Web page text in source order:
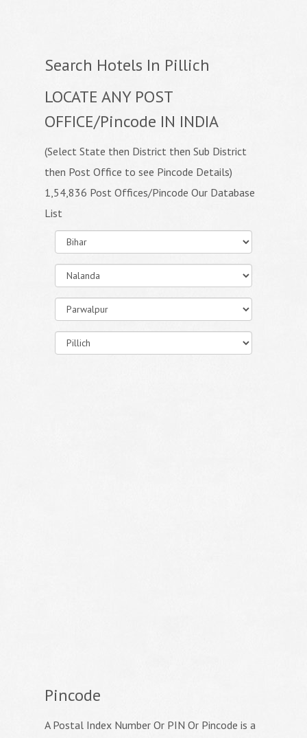
Search Hotels In Pillich
LOCATE ANY POST
OFFICE/Pincode IN INDIA
(Select State then District then Sub District
then Post Office to see Pincode Details)
1,54,836 Post Offices/Pincode Our Database
List
Pincode
A Postal Index Number Or PIN Or Pincode is a